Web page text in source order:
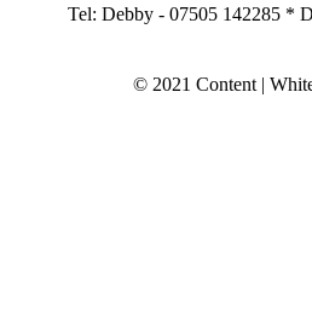
Tel: Debby - 07505 142285 *
© 2021 Content |